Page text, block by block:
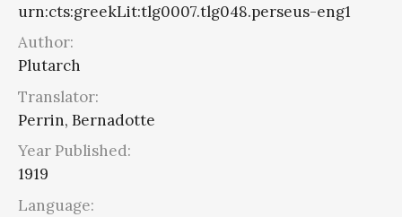
urn:cts:greekLit:tlg0007.tlg048.perseus-eng1
Author:
Plutarch
Translator:
Perrin, Bernadotte
Year Published:
1919
Language: